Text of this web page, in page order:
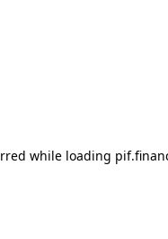
while loading